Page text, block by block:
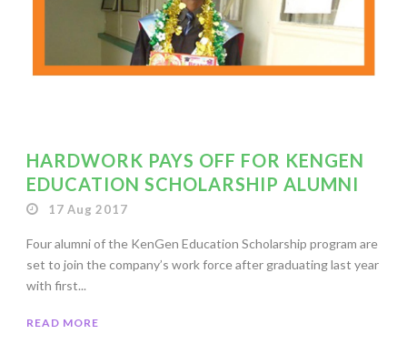
HARDWORK PAYS OFF FOR KENGEN
EDUCATION SCHOLARSHIP ALUMNI
17 Aug 2017
Four alumni of the KenGen Education Scholarship program are
set to join the company’s work force after graduating last year
with first...
READ MORE